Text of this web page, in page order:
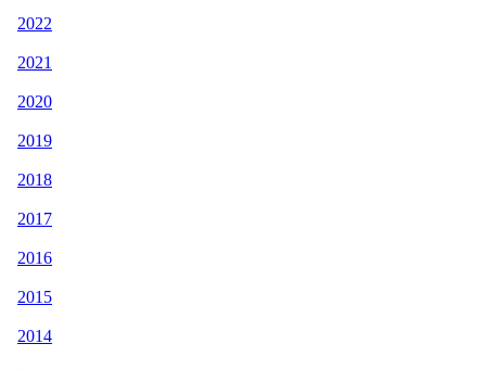
2022
2021
2020
2019
2018
2017
2016
2015
2014